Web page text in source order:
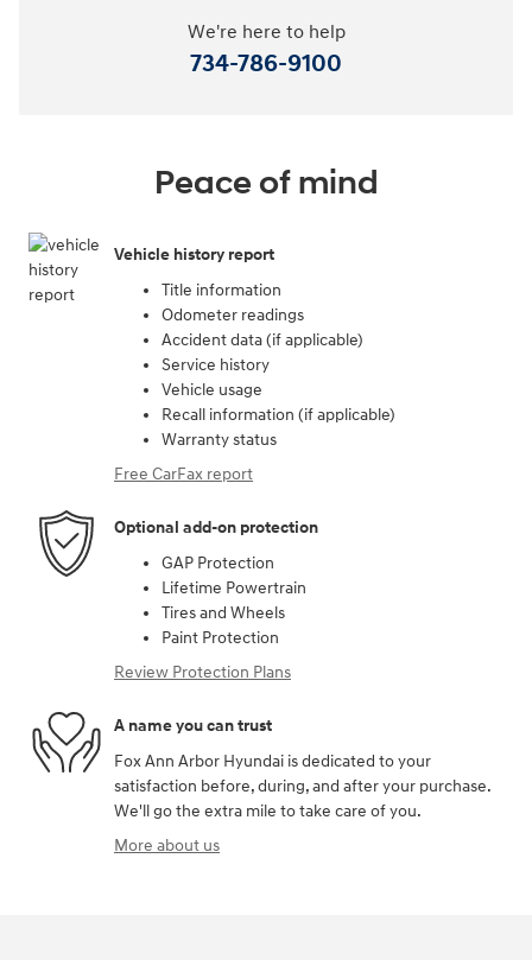
We're here to help
734-786-9100
Peace of mind
Vehicle history report
Title information
Odometer readings
Accident data (if applicable)
Service history
Vehicle usage
Recall information (if applicable)
Warranty status
Free CarFax report
Optional add-on protection
GAP Protection
Lifetime Powertrain
Tires and Wheels
Paint Protection
Review Protection Plans
A name you can trust
Fox Ann Arbor Hyundai is dedicated to your
satisfaction before, during, and after your purchase.
We'll go the extra mile to take care of you.
More about us